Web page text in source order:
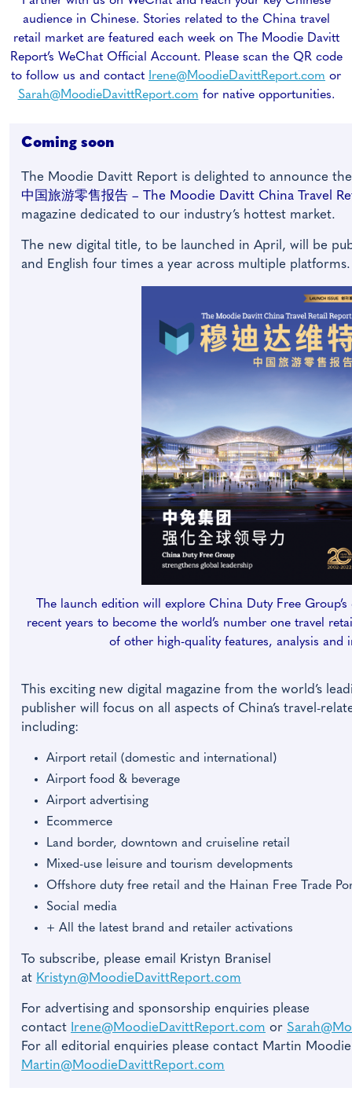
audience in Chinese. Stories related to the China travel
retail market are featured each week on The Moodie Davitt
Report’s WeChat Official Account. Please scan the QR code
to follow us and contact
Irene@MoodieDavittReport.com or
Sarah@MoodieDavittReport.com for native opportunities.
Coming soon
The Moodie Davitt Report is delighted to announce
中国旅游零售报告 – The Moodie Davitt China Travel
magazine dedicated to our industry’s hottest market.
The new digital title, to be launched in April, will be
and English four times a year across multiple platforms.
The launch edition will explore China Duty Free
recent years to become the world’s number one travel
of other high-quality features, analysis and
This exciting new digital magazine from the world’s
publisher will focus on all aspects of China’s travel-
including:
Airport retail (domestic and international)
Airport food & beverage
Airport advertising
Ecommerce
Land border, downtown and cruiseline retail
Mixed-use leisure and tourism developments
Offshore duty free retail and the Hainan Free Trade
Social media
+ All the latest brand and retailer activations
To subscribe, please email Kristyn Branisel
at Kristyn@MoodieDavittReport.com
For advertising and sponsorship enquiries please
contact Irene@MoodieDavittReport.com or
For all editorial enquiries please contact Martin
Martin@MoodieDavittReport.com